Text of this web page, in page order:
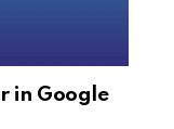
in Google